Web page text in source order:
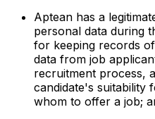
Aptean has a
personal data during
for keeping records
data from job
recruitment process,
candidate's suitability
whom to offer a job;